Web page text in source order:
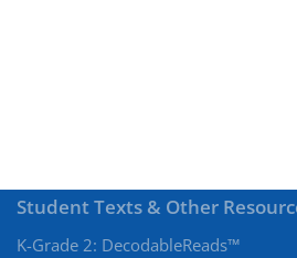
Student Texts & Other
K-Grade 2: DecodableReads™